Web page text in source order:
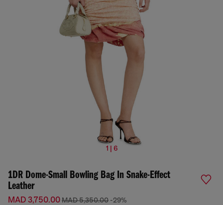
1 | 6
1DR Dome-Small Bowling Bag In Snake-Effect
Leather
MAD 3,750.00MAD 5,350.00 -29%